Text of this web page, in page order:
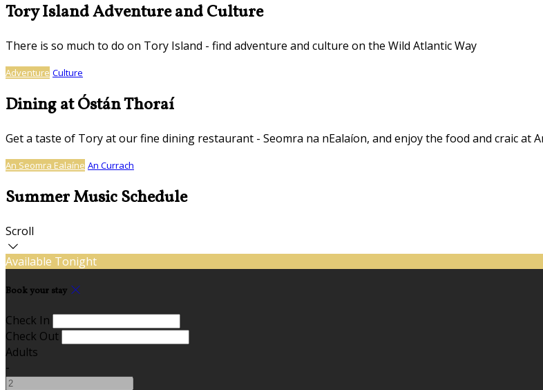
Tory Island Adventure and Culture
There is so much to do on Tory Island - find adventure and culture on the Wild Atlantic Way
Adventure Culture
Dining at Óstán Thoraí
Get a taste of Tory at our fine dining restaurant - Seomra na nEalaíon, and enjoy the food and craic at
An Seomra Ealaíne An Currach
Summer Music Schedule
Scroll
Available Tonight
Book your stay
Check In
Check Out
Adults
-